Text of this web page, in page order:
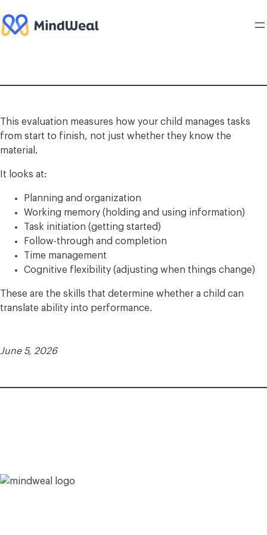
to
content
This evaluation measures how your child manages tasks
from start to finish, not just whether they know the
material.
It looks at:
Planning and organization
Working memory (holding and using information)
Task initiation (getting started)
Follow-through and completion
Time management
Cognitive flexibility (adjusting when things change)
These are the skills that determine whether a child can
translate ability into performance.
June 5, 2026